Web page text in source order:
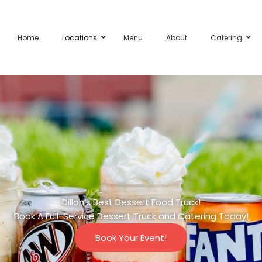
Home Locations Menu About Catering
Dillon’s Best Dessert Food Truck!
Book A Full-Service Dessert Truck and Catering Today!
Book Your Event!